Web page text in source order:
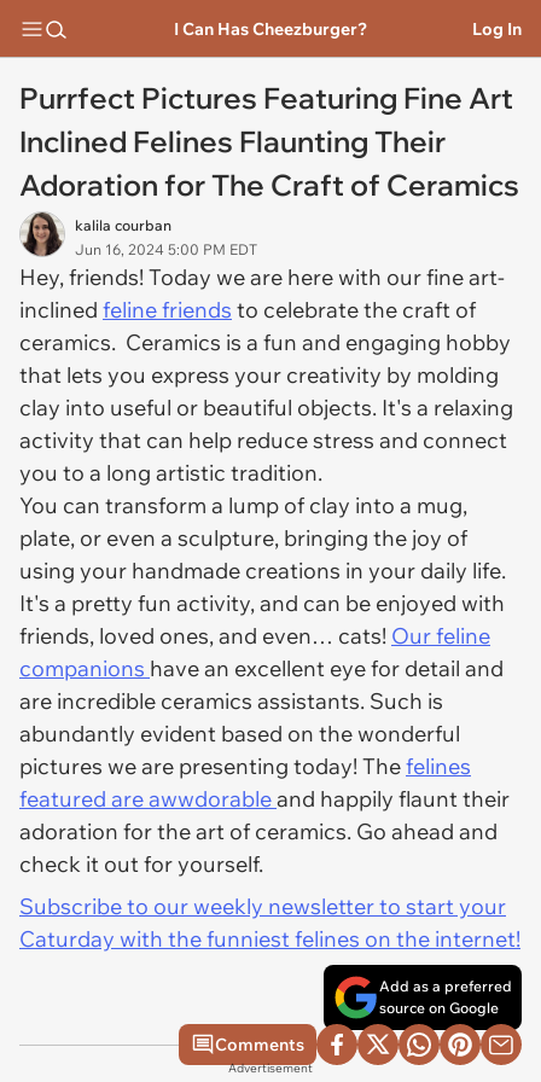
I Can Has Cheezburger? Log In
Purrfect Pictures Featuring Fine Art
Inclined Felines Flaunting Their
Adoration for The Craft of Ceramics
kalila courban
Jun 16, 2024 5:00 PM EDT
Hey, friends! Today we are here with our fine art-
inclined feline friends to celebrate the craft of
ceramics. Ceramics is a fun and engaging hobby
that lets you express your creativity by molding
clay into useful or beautiful objects. It's a relaxing
activity that can help reduce stress and connect
you to a long artistic tradition.
You can transform a lump of clay into a mug,
plate, or even a sculpture, bringing the joy of
using your handmade creations in your daily life.
It's a pretty fun activity, and can be enjoyed with
friends, loved ones, and even… cats! Our feline
companions have an excellent eye for detail and
are incredible ceramics assistants. Such is
abundantly evident based on the wonderful
pictures we are presenting today! Thefelines
featured are awwdorableand happily flaunt their
adoration for the art of ceramics. Go ahead and
check it out for yourself.
Subscribe to our weekly newsletter to start your
Caturday with the funniest felines on the internet!
Add as a preferred
source on Google
Comments
Advertisement